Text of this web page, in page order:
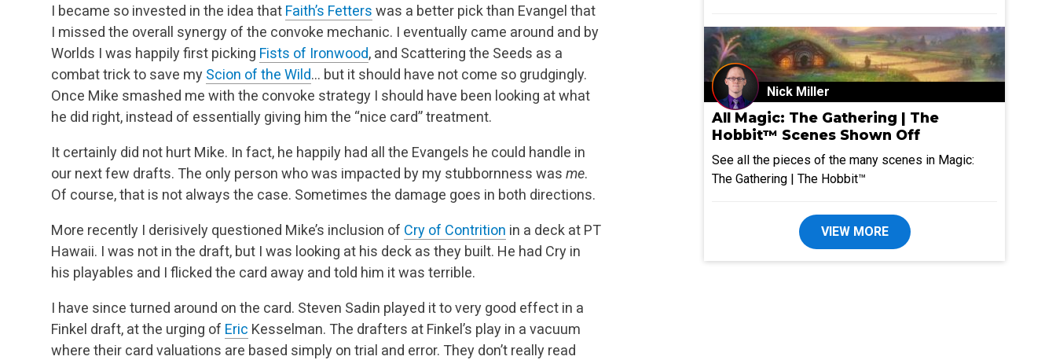
I became so invested in the idea that Faith’s Fetters was a better pick than Evangel that
I missed the overall synergy of the convoke mechanic. I eventually came around and by
Worlds I was happily first picking Fists of Ironwood, and Scattering the Seeds as a
combat trick to save my Scion of the Wild… but it should have not come so grudgingly.
Once Mike smashed me with the convoke strategy I should have been looking at what
he did right, instead of essentially giving him the “nice card” treatment.
It certainly did not hurt Mike. In fact, he happily had all the Evangels he could handle in
our next few drafts. The only person who was impacted by my stubbornness was me.
Of course, that is not always the case. Sometimes the damage goes in both directions.
More recently I derisively questioned Mike’s inclusion of Cry of Contrition in a deck at PT
Hawaii. I was not in the draft, but I was looking at his deck as they built. He had Cry in
his playables and I flicked the card away and told him it was terrible.
I have since turned around on the card. Steven Sadin played it to very good effect in a
Finkel draft, at the urging of Eric Kesselman. The drafters at Finkel’s play in a vacuum
where their card valuations are based simply on trial and error. They don’t really read
Nick Miller
All Magic: The Gathering | The
Hobbit™ Scenes Shown Off
See all the pieces of the many scenes in Magic:
The Gathering | The Hobbit™
VIEW MORE